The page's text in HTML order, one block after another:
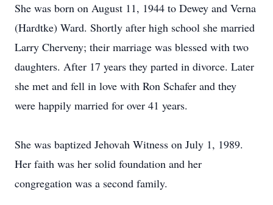
She was born on August 11, 1944 to Dewey and Verna
(Hardtke) Ward. Shortly after high school she married
Larry Cherveny; their marriage was blessed with two
daughters. After 17 years they parted in divorce. Later
she met and fell in love with Ron Schafer and they
were happily married for over 41 years.
She was baptized Jehovah Witness on July 1, 1989.
Her faith was her solid foundation and her
congregation was a second family.